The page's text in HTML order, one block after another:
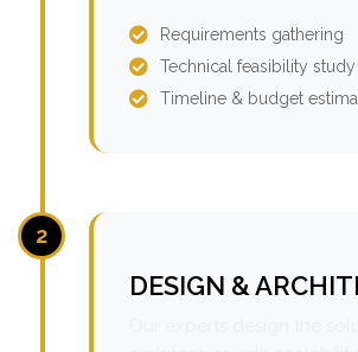
Requirements gathering
Technical feasibility study
Timeline & budget
2
DESIGN &